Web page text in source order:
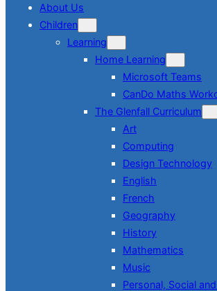
About Us
Children
Learning
Home Learning
Microsoft Teams
CanDo Maths
The Glenfall Curriculum
Art
Computing
Design Technology
English
French
Geography
History
Mathematics
Music
Personal, Social